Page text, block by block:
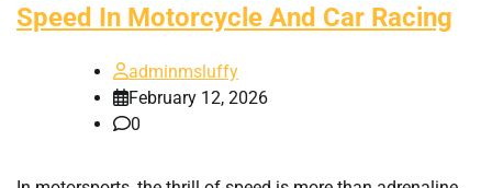
Speed In Motorcycle And Car Racing
adminmsluffy
February 12, 2026
0